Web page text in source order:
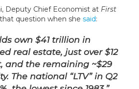
Deputy Chief Economist at First
question when she said:
own $41 trillion in
real estate, just over $12
and the remaining ~$29
The national “LTV” in Q2